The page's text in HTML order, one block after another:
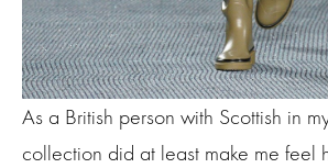
As a British person with Scottish in
collection did at least make me feel